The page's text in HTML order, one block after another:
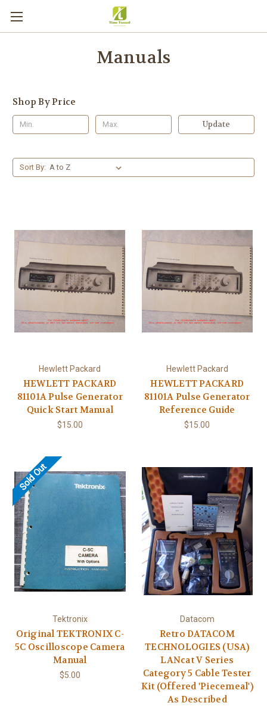
Manuals
Shop By Price
Update
Sort By:
Hewlett Packard
HEWLETT PACKARD
81101A Pulse Generator
Quick Start Manual
$15.00
Hewlett Packard
HEWLETT PACKARD
81101A Pulse Generator
Reference Guide
$15.00
Sold Out
Tektronix
Original TEKTRONIX C-
5C Oscilloscope Camera
Manual
$5.00
Datacom
Retro DATACOM
TECHNOLOGIES (USA)
LANcat V Series
Category 5 Cable Tester
Kit (Offered 'Piecemeal')
As Described